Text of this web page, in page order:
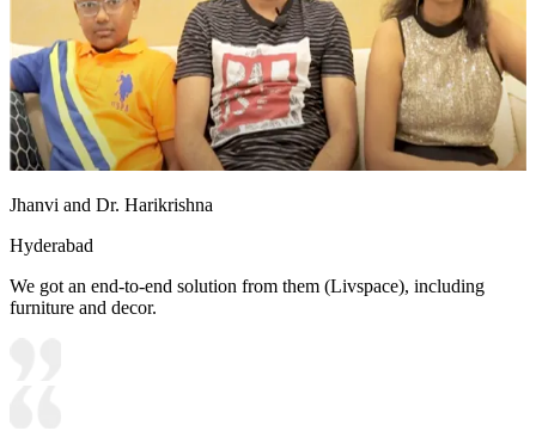
Jhanvi and Dr. Harikrishna
Hyderabad
We got an end-to-end solution from them (Livspace), including
furniture and decor.